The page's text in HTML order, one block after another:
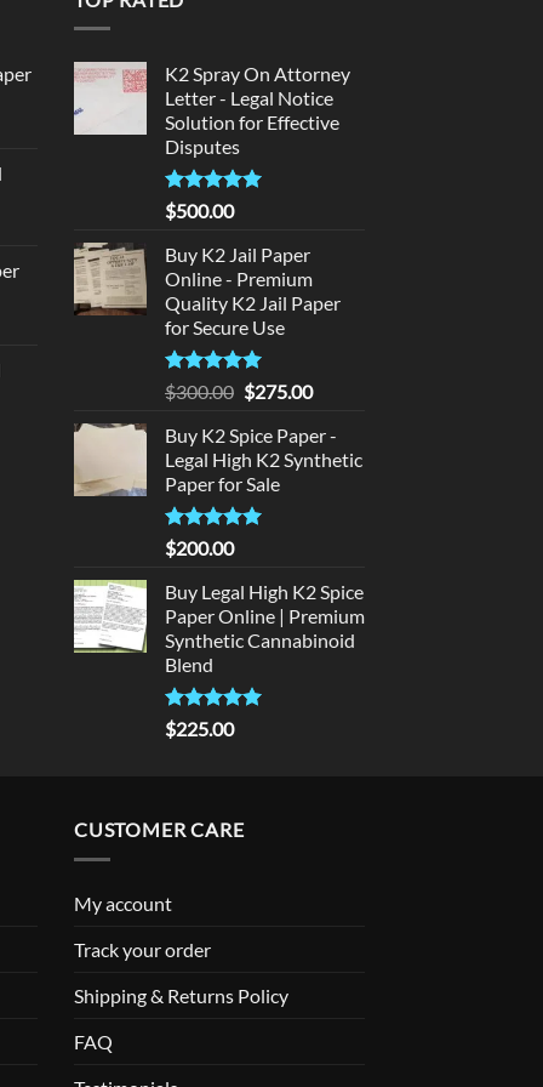
K2 Spray On Attorney
Letter - Legal Notice
Solution for Effective
Disputes
Rated5
out of 5
$500.00
Buy K2 Jail Paper
Online - Premium
Quality K2 Jail Paper
for Secure Use
Rated5
out of 5
$300.00 Original
was:
$300.00.
$275.00Current
is:
$275.00.
Buy K2 Spice Paper -
Legal High K2 Synthetic
Paper for Sale
Rated5
out of 5
$200.00
Buy Legal High K2 Spice
Paper Online | Premium
Synthetic Cannabinoid
Blend
Rated5.00
out of 5
$225.00
CUSTOMER CARE
My account
Track your order
Shipping & Returns Policy
FAQ